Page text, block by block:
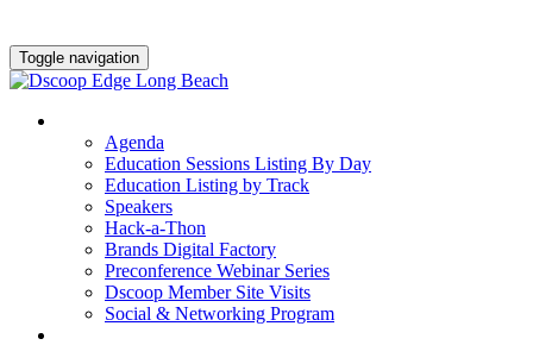
Toggle navigation
Agenda
Education Sessions Listing By Day
Education Listing by Track
Speakers
Hack-a-Thon
Brands Digital Factory
Preconference Webinar Series
Dscoop Member Site Visits
Social & Networking Program